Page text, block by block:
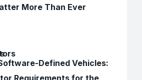
More Than Ever
Defined Vehicles:
Requirements for the